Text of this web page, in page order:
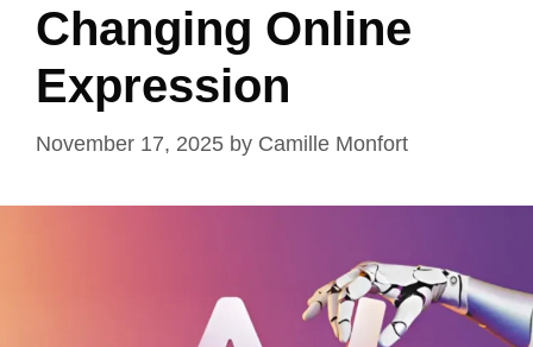
Changing Online
Expression
November 17, 2025 by Camille Monfort